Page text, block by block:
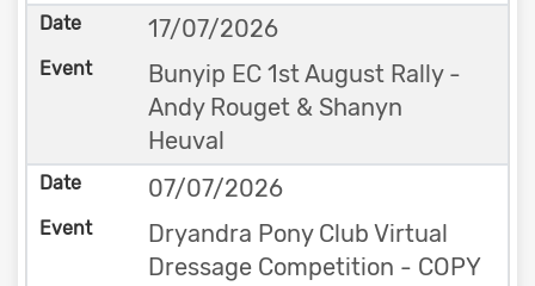
17/07/2026
Bunyip EC 1st August Rally -
Andy Rouget & Shanyn
Heuval
07/07/2026
Dryandra Pony Club Virtual
Dressage Competition - COPY